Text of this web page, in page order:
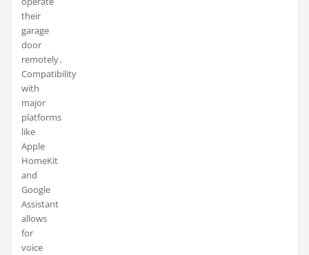
their
garage
door
remotely․
Compatibility
with
major
platforms
like
Apple
HomeKit
and
Google
Assistant
allows
for
voice